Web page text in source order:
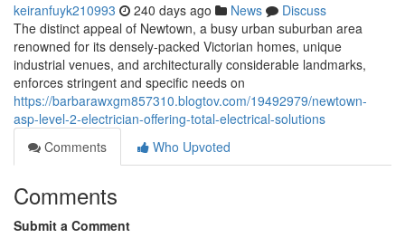
keiranfuyk210993 240 days ago News
Discuss
The distinct appeal of Newtown, a busy urban suburban area
renowned for its densely-packed Victorian homes, unique
industrial venues, and architecturally considerable landmarks,
enforces stringent and specific needs on
https://barbarawxgm857310.blogtov.com/19492979/newtown-
asp-level-2-electrician-offering-total-electrical-solutions
Comments
Who Upvoted
Comments
Submit a Comment